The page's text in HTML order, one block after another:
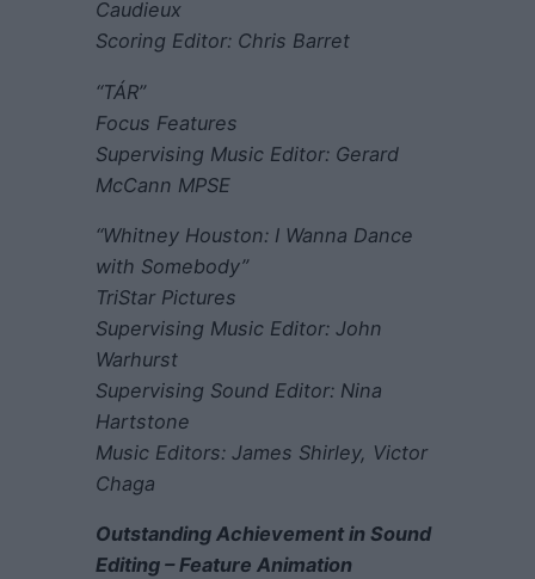
Caudieux
Scoring Editor: Chris Barret
“TÁR”
Focus Features
Supervising Music Editor: Gerard
McCann MPSE
“Whitney Houston: I Wanna Dance
with Somebody”
TriStar Pictures
Supervising Music Editor: John
Warhurst
Supervising Sound Editor: Nina
Hartstone
Music Editors: James Shirley, Victor
Chaga
Outstanding Achievement in Sound
Editing – Feature Animation